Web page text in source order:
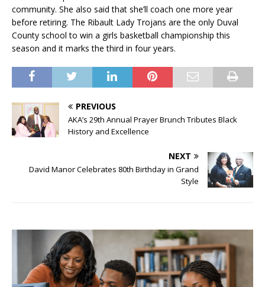
community. She also said that she’ll coach one more year
before retiring. The Ribault Lady Trojans are the only Duval
County school to win a girls basketball championship this
season and it marks the third in four years.
PREVIOUS
AKA’s 29th Annual Prayer Brunch Tributes Black
History and Excellence
NEXT
David Manor Celebrates 80th Birthday in Grand
Style